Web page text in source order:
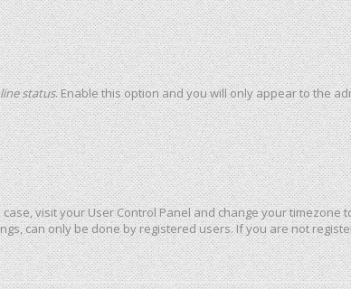
status. Enable this option and you will only appear to the
visit your User Control Panel and change your timezone
can only be done by registered users. If you are not